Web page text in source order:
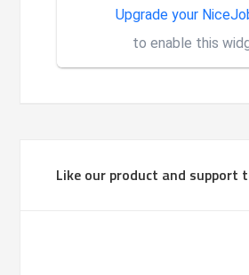
Very good system,
for investors.
Upgrade your
to enable this
Like our product and support